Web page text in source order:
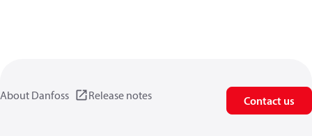
About Danfoss Release notes Contact us